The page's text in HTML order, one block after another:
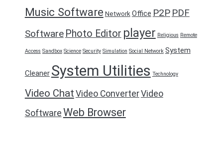
Music Software Network Office P2P PDF
Software Photo Editor player Religious Remote
Access Sandbox Science Security Simulation Social Network System
Cleaner System Utilities Technology
Video Chat Video ConverterVideo
Software Web Browser